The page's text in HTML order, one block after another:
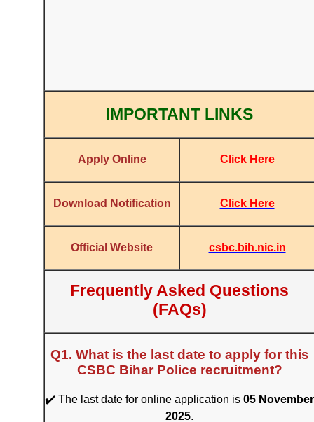
IMPORTANT LINKS
Apply Online Click Here
Download Notification Click Here
Official Website csbc.bih.nic.in
Frequently Asked Questions
(FAQs)
Q1. What is the last date to apply for this
CSBC Bihar Police recruitment?
✔️ The last date for online application is 05 November
2025.